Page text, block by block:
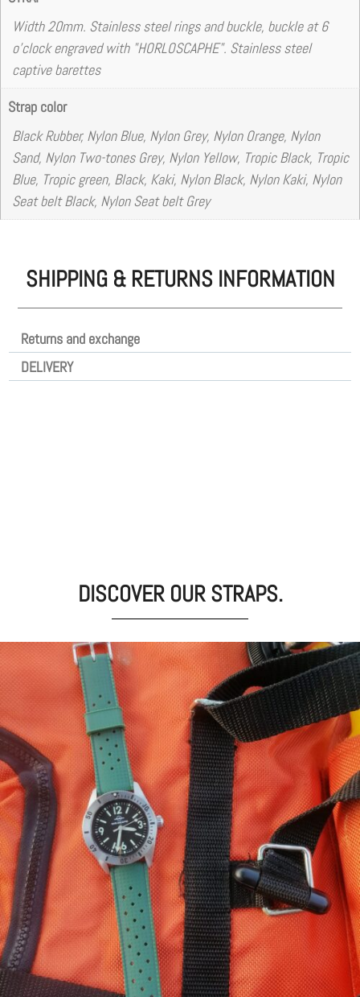
Width 20mm. Stainless steel rings and buckle, buckle at 6
o'clock engraved with "HORLOSCAPHE". Stainless steel
captive barettes
Strap color
Black Rubber, Nylon Blue, Nylon Grey, Nylon Orange, Nylon
Sand, Nylon Two-tones Grey, Nylon Yellow, Tropic Black, Tropic
Blue, Tropic green, Black, Kaki, Nylon Black, Nylon Kaki, Nylon
Seat belt Black, Nylon Seat belt Grey
SHIPPING & RETURNS INFORMATION
Returns and exchange
DELIVERY
DISCOVER OUR STRAPS.